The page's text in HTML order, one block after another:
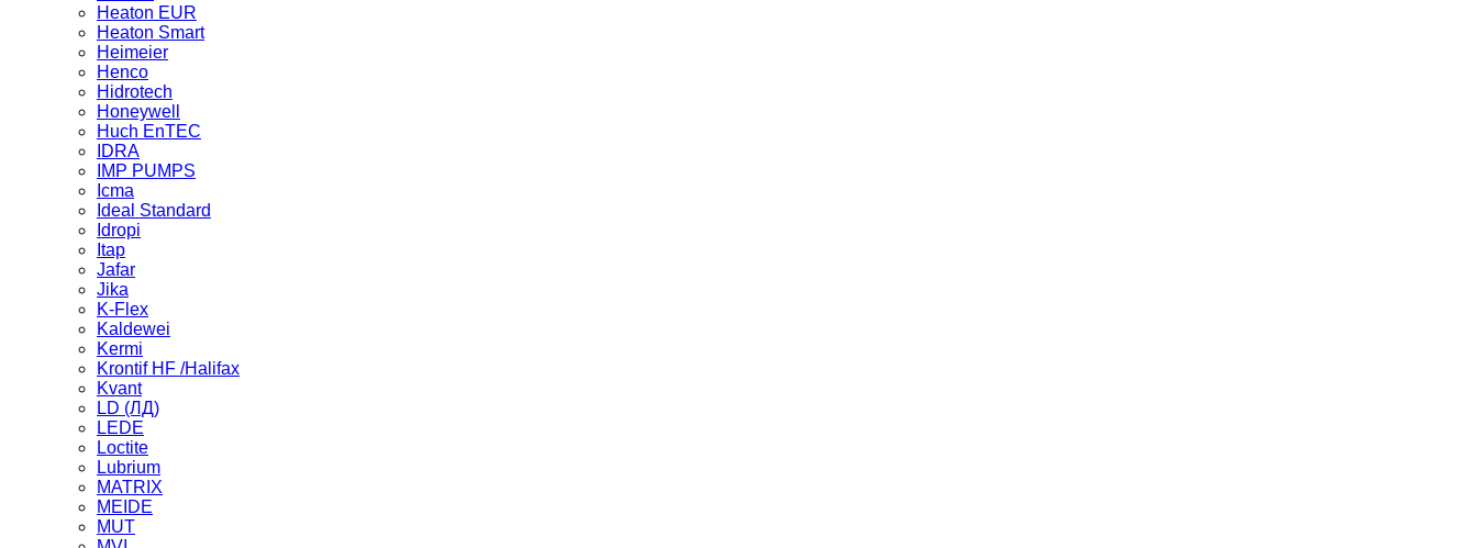
Heaton EUR
Heaton Smart
Heimeier
Henco
Hidrotech
Honeywell
Huch EnTEC
IDRA
IMP PUMPS
Icma
Ideal Standard
Idropi
Itap
Jafar
Jika
K-Flex
Kaldewei
Kermi
Krontif HF /Halifax
Kvant
LD (ЛД)
LEDE
Loctite
Lubrium
MATRIX
MEIDE
MUT